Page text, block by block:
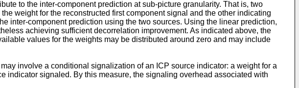
to the inter-component prediction at sub-picture granularity. That is, two
weight for the reconstructed first component signal and the other indicating
inter-component prediction using the two sources. Using the linear prediction,
achieving sufficient decorrelation improvement. As indicated above, the
values for the weights may be distributed around zero and may include
involve a conditional signalization of an ICP source indicator: a weight for a
indicator signaled. By this measure, the signaling overhead associated with